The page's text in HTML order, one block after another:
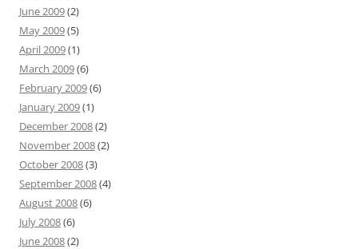
June 2009(2)
May 2009(5)
April 2009(1)
March 2009(6)
February 2009(6)
January 2009(1)
December 2008(2)
November 2008(2)
October 2008(3)
September 2008(4)
August 2008(6)
July 2008(6)
June 2008(2)